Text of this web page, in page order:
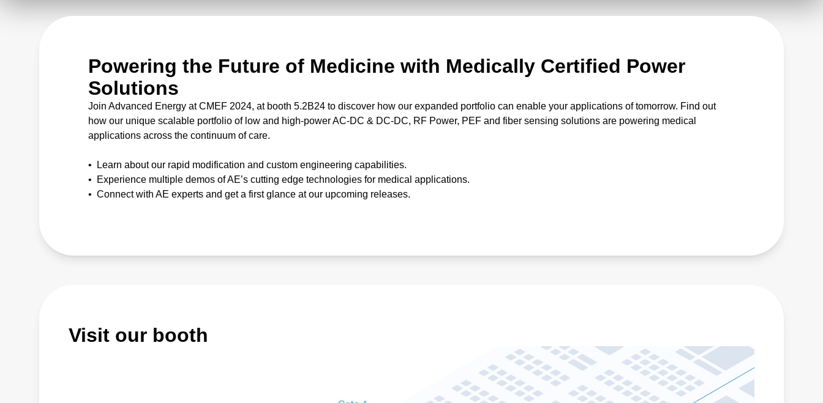
Powering the Future of Medicine with Medically Certified Power
Solutions
Join Advanced Energy at CMEF 2024, at booth 5.2B24 to discover how our expanded portfolio can enable your applications of tomorrow. Find out
how our unique scalable portfolio of low and high-power AC-DC & DC-DC, RF Power, PEF and fiber sensing solutions are powering medical
applications across the continuum of care.
• Learn about our rapid modification and custom engineering capabilities.
• Experience multiple demos of AE’s cutting edge technologies for medical applications.
• Connect with AE experts and get a first glance at our upcoming releases.
Visit our booth